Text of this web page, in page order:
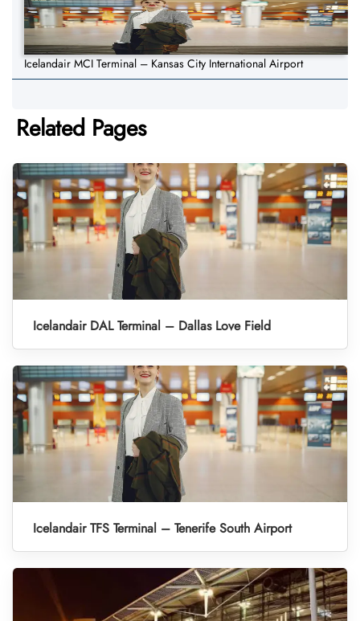
Icelandair MCI Terminal – Kansas City International Airport
Related Pages
Icelandair DAL Terminal – Dallas Love Field
Icelandair TFS Terminal – Tenerife South Airport